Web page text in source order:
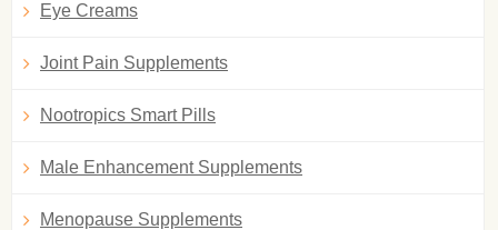
Eye Creams
Joint Pain Supplements
Nootropics Smart Pills
Male Enhancement Supplements
Menopause Supplements